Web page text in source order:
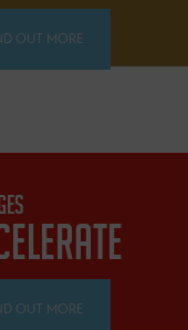
OUT MORE
OUT MORE